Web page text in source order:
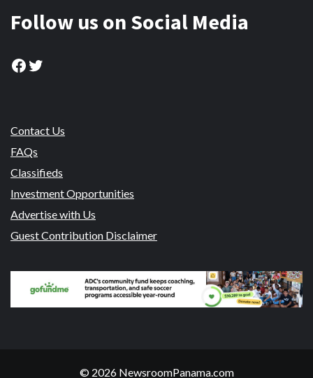
Follow us on Social Media
Facebook
Twitter
Contact Us
FAQs
Classifieds
Investment Opportunities
Advertise with Us
Guest Contribution Disclaimer
© 2026 NewsroomPanama.com